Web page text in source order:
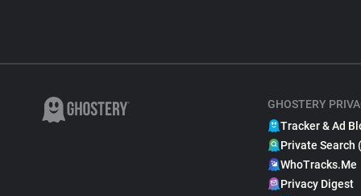
GHOSTERY
Tracker & Ad
Private Search
WhoTracks.Me
Privacy Digest